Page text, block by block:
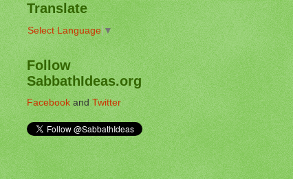
Translate
Select Language ▼
Follow
SabbathIdeas.org
FacebookandTwitter